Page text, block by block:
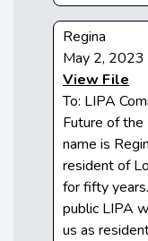
Regina
May 2, 2023
View File
To: LIPA
Future of
name is
resident of
for fifty
public LIPA
us as